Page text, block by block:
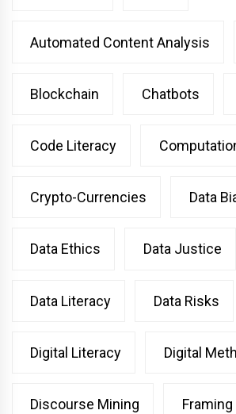
Automated Content Analysis
Blockchain Chatbots
Code Literacy
Crypto-Currencies Data
Data Ethics Data Justice
Data Literacy Data Risks
Digital Literacy Digital
Discourse Mining Framing